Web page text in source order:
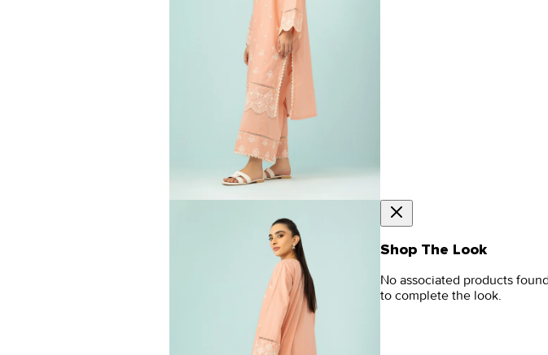
Shop The Look
No associated products
to complete the look.